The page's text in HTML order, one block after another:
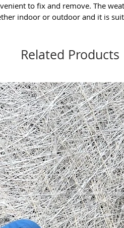
to fix and remove. The
indoor or outdoor and it is
Related Products